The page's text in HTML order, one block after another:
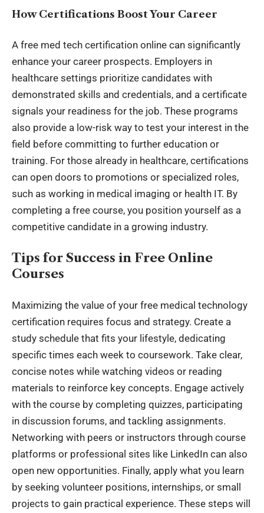
How Certifications Boost Your Career
A free med tech certification online can significantly
enhance your career prospects. Employers in
healthcare settings prioritize candidates with
demonstrated skills and credentials, and a certificate
signals your readiness for the job. These programs
also provide a low-risk way to test your interest in the
field before committing to further education or
training. For those already in healthcare, certifications
can open doors to promotions or specialized roles,
such as working in medical imaging or health IT. By
completing a free course, you position yourself as a
competitive candidate in a growing industry.
Tips for Success in Free Online
Courses
Maximizing the value of your free medical technology
certification requires focus and strategy. Create a
study schedule that fits your lifestyle, dedicating
specific times each week to coursework. Take clear,
concise notes while watching videos or reading
materials to reinforce key concepts. Engage actively
with the course by completing quizzes, participating
in discussion forums, and tackling assignments.
Networking with peers or instructors through course
platforms or professional sites like LinkedIn can also
open new opportunities. Finally, apply what you learn
by seeking volunteer positions, internships, or small
projects to gain practical experience. These steps will